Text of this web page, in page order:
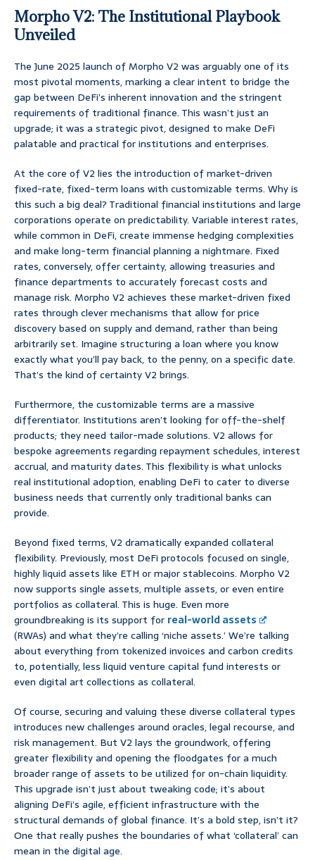
Morpho V2: The Institutional Playbook
Unveiled
The June 2025 launch of Morpho V2 was arguably one of its
most pivotal moments, marking a clear intent to bridge the
gap between DeFi’s inherent innovation and the stringent
requirements of traditional finance. This wasn’t just an
upgrade; it was a strategic pivot, designed to make DeFi
palatable and practical for institutions and enterprises.
At the core of V2 lies the introduction of market-driven
fixed-rate, fixed-term loans with customizable terms. Why is
this such a big deal? Traditional financial institutions and large
corporations operate on predictability. Variable interest rates,
while common in DeFi, create immense hedging complexities
and make long-term financial planning a nightmare. Fixed
rates, conversely, offer certainty, allowing treasuries and
finance departments to accurately forecast costs and
manage risk. Morpho V2 achieves these market-driven fixed
rates through clever mechanisms that allow for price
discovery based on supply and demand, rather than being
arbitrarily set. Imagine structuring a loan where you know
exactly what you’ll pay back, to the penny, on a specific date.
That’s the kind of certainty V2 brings.
Furthermore, the customizable terms are a massive
differentiator. Institutions aren’t looking for off-the-shelf
products; they need tailor-made solutions. V2 allows for
bespoke agreements regarding repayment schedules, interest
accrual, and maturity dates. This flexibility is what unlocks
real institutional adoption, enabling DeFi to cater to diverse
business needs that currently only traditional banks can
provide.
Beyond fixed terms, V2 dramatically expanded collateral
flexibility. Previously, most DeFi protocols focused on single,
highly liquid assets like ETH or major stablecoins. Morpho V2
now supports single assets, multiple assets, or even entire
portfolios as collateral. This is huge. Even more
groundbreaking is its support for real-world assets
(RWAs) and what they’re calling ‘niche assets.’ We’re talking
about everything from tokenized invoices and carbon credits
to, potentially, less liquid venture capital fund interests or
even digital art collections as collateral.
Of course, securing and valuing these diverse collateral types
introduces new challenges around oracles, legal recourse, and
risk management. But V2 lays the groundwork, offering
greater flexibility and opening the floodgates for a much
broader range of assets to be utilized for on-chain liquidity.
This upgrade isn’t just about tweaking code; it’s about
aligning DeFi’s agile, efficient infrastructure with the
structural demands of global finance. It’s a bold step, isn’t it?
One that really pushes the boundaries of what ‘collateral’ can
mean in the digital age.